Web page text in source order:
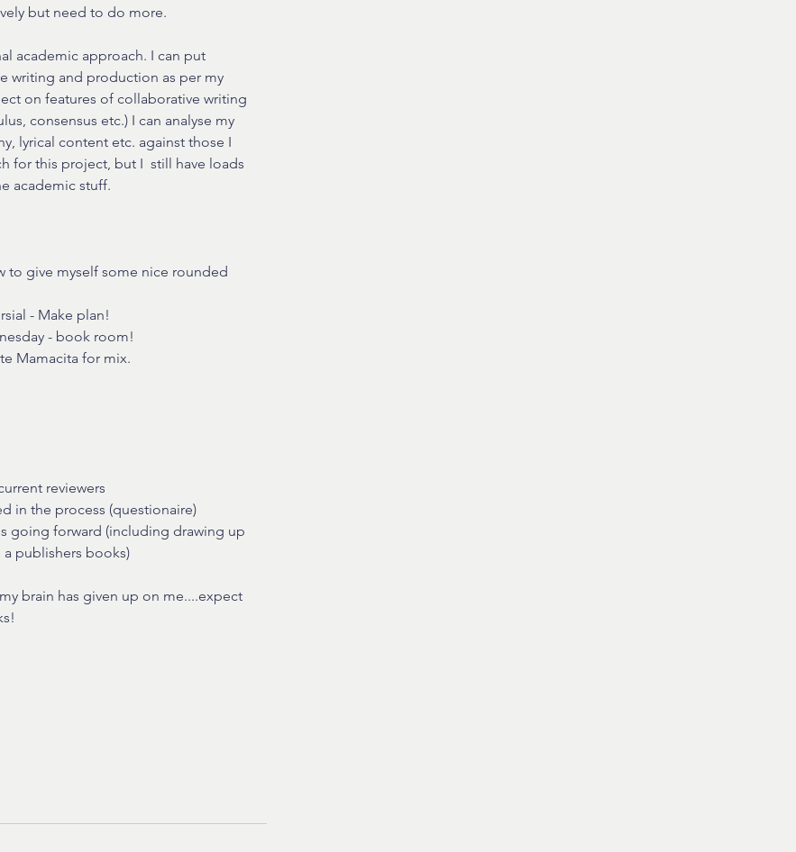
but need to do more.
academic approach. I can put
writing and production as per my
on features of collaborative writing
consensus etc.) I can analyse my
lyrical content etc. against those I
for this project, but I  still have loads
academic stuff.
to give myself some nice rounded
- Make plan!
- book room!
Mamacita for mix.
reviewers
in the process (questionaire)
going forward (including drawing up
publishers books)
brain has given up on me....expect